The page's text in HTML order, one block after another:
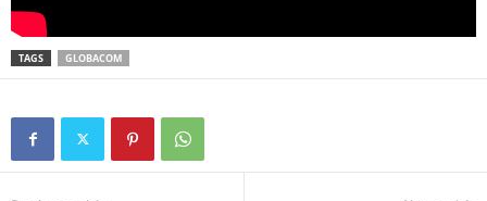
TAGS GLOBACOM